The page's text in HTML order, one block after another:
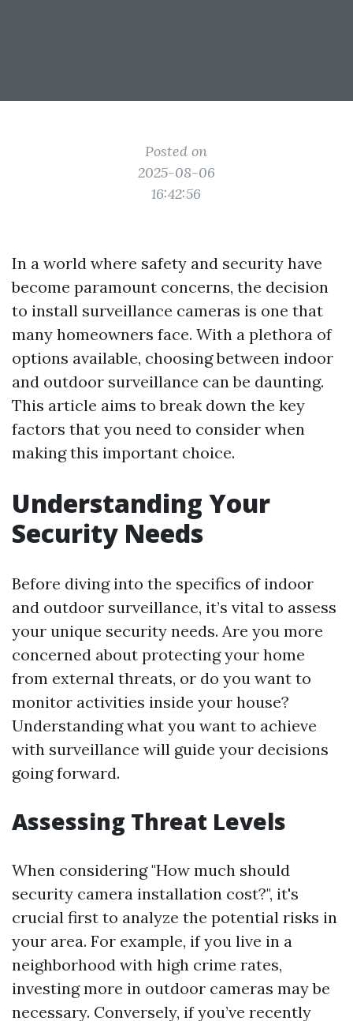
Posted on
2025-08-06
16:42:56
In a world where safety and security have
become paramount concerns, the decision
to install surveillance cameras is one that
many homeowners face. With a plethora of
options available, choosing between indoor
and outdoor surveillance can be daunting.
This article aims to break down the key
factors that you need to consider when
making this important choice.
Understanding Your
Security Needs
Before diving into the specifics of indoor
and outdoor surveillance, it’s vital to assess
your unique security needs. Are you more
concerned about protecting your home
from external threats, or do you want to
monitor activities inside your house?
Understanding what you want to achieve
with surveillance will guide your decisions
going forward.
Assessing Threat Levels
When considering "How much should
security camera installation cost?", it's
crucial first to analyze the potential risks in
your area. For example, if you live in a
neighborhood with high crime rates,
investing more in outdoor cameras may be
necessary. Conversely, if you’ve recently